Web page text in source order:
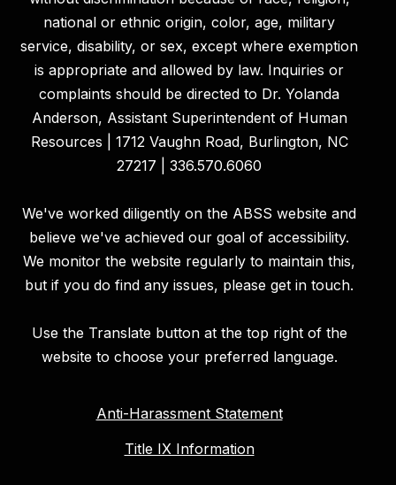
national or ethnic origin, color, age, military
service, disability, or sex, except where exemption
is appropriate and allowed by law. Inquiries or
complaints should be directed to Dr. Yolanda
Anderson, Assistant Superintendent of Human
Resources | 1712 Vaughn Road, Burlington, NC
27217 | 336.570.6060
We've worked diligently on the ABSS website and
believe we've achieved our goal of accessibility.
We monitor the website regularly to maintain this,
but if you do find any issues, please get in touch.
Use the Translate button at the top right of the
website to choose your preferred language.
Anti-Harassment Statement
Title IX Information